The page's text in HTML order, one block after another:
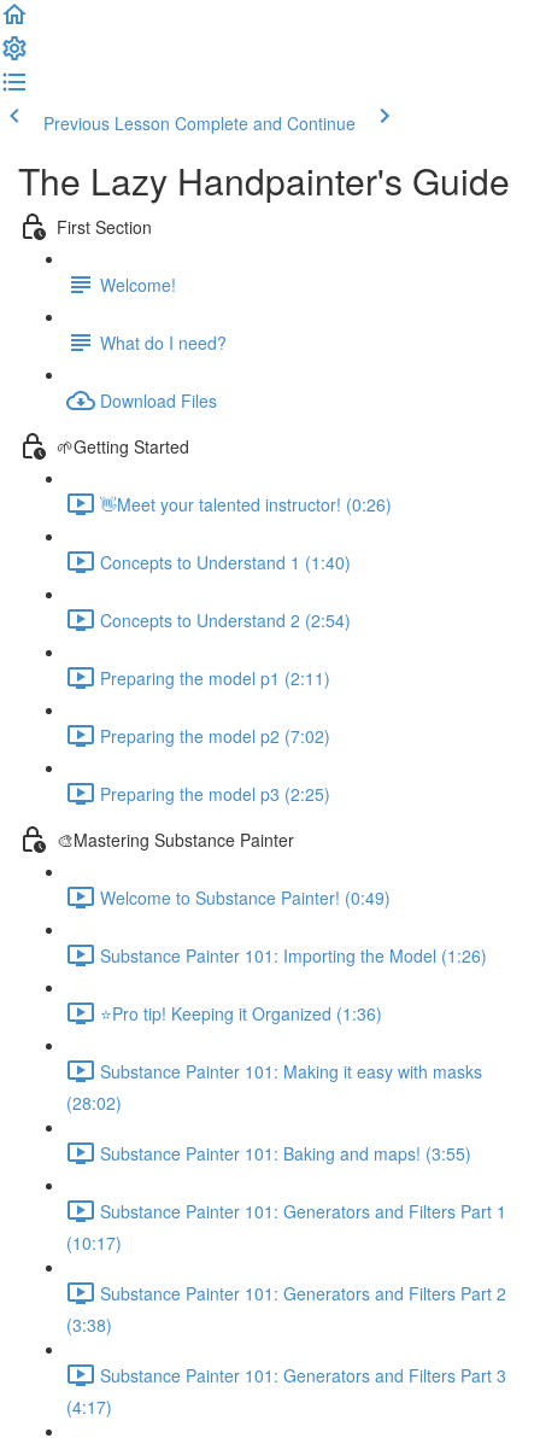
Previous Lesson Complete and Continue
The Lazy Handpainter's Guide
First Section
Welcome!
What do I need?
Download Files
🌱Getting Started
👋Meet your talented instructor! (0:26)
Concepts to Understand 1 (1:40)
Concepts to Understand 2 (2:54)
Preparing the model p1 (2:11)
Preparing the model p2 (7:02)
Preparing the model p3 (2:25)
🎨Mastering Substance Painter
Welcome to Substance Painter! (0:49)
Substance Painter 101: Importing the Model (1:26)
⭐Pro tip! Keeping it Organized (1:36)
Substance Painter 101: Making it easy with masks
(28:02)
Substance Painter 101: Baking and maps! (3:55)
Substance Painter 101: Generators and Filters Part 1
(10:17)
Substance Painter 101: Generators and Filters Part 2
(3:38)
Substance Painter 101: Generators and Filters Part 3
(4:17)